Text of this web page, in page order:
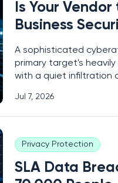
Is Your
Business
A sophisticated
primary target's
with a quiet infiltration
node within a
Jul 7, 2026
Privacy Protection
SLA Data